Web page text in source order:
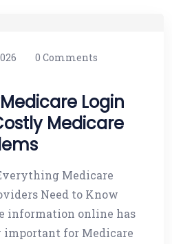
0 Comments
Login
Medicare
Medicare
Need to Know
information online has
important for Medicare